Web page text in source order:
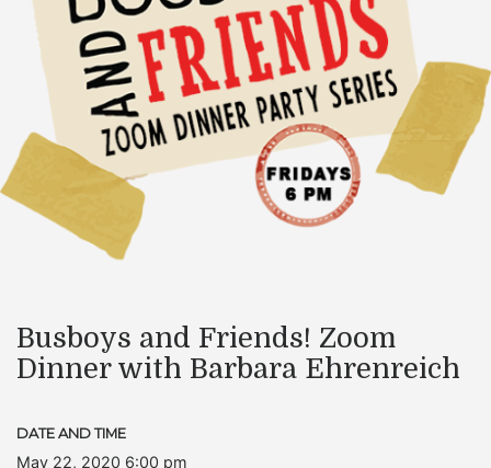
Busboys and Friends! Zoom
Dinner with Barbara Ehrenreich
DATE AND TIME
May 22, 2020 6:00 pm